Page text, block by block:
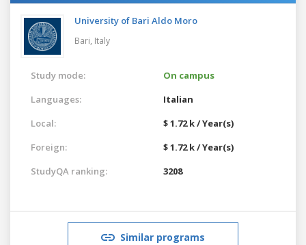
University of Bari Aldo Moro
Bari, Italy
Study mode:
On campus
Languages:
Italian
Local:
$ 1.72 k / Year(s)
Foreign:
$ 1.72 k / Year(s)
StudyQA ranking:
3208
Similar programs